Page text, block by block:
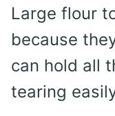
Large flour
because
can hold all
tearing